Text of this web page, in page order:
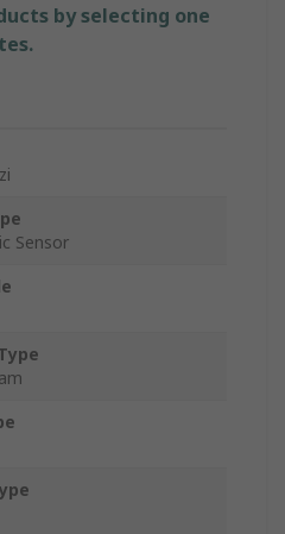
by selecting one
Sensor